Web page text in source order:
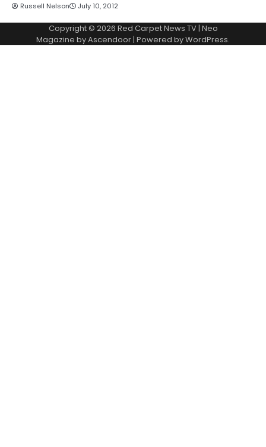
Russell Nelson July 10, 2012
Copyright © 2026 Red Carpet News TV| Neo
Magazine byAscendoor | Powered byWordPress.